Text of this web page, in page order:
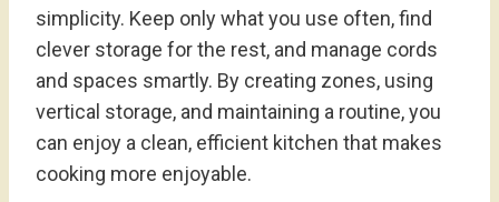
simplicity. Keep only what you use often, find
clever storage for the rest, and manage cords
and spaces smartly. By creating zones, using
vertical storage, and maintaining a routine, you
can enjoy a clean, efficient kitchen that makes
cooking more enjoyable.